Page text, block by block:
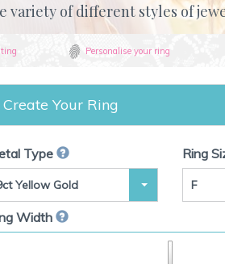
variety of different styles of
Personalise your ring
Create Your Ring
Type
Yellow Gold
Ring
F
Width